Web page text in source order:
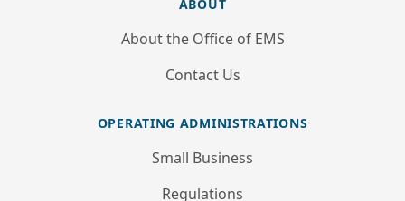
ABOUT
About the Office of EMS
Contact Us
OPERATING ADMINISTRATIONS
Small Business
Regulations